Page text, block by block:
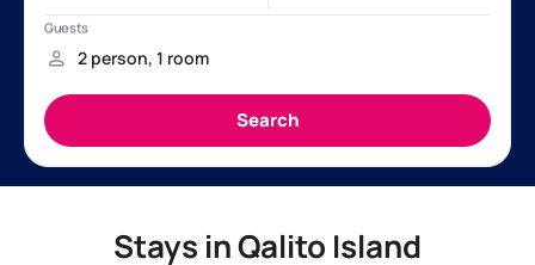
Stays in Qalito Island